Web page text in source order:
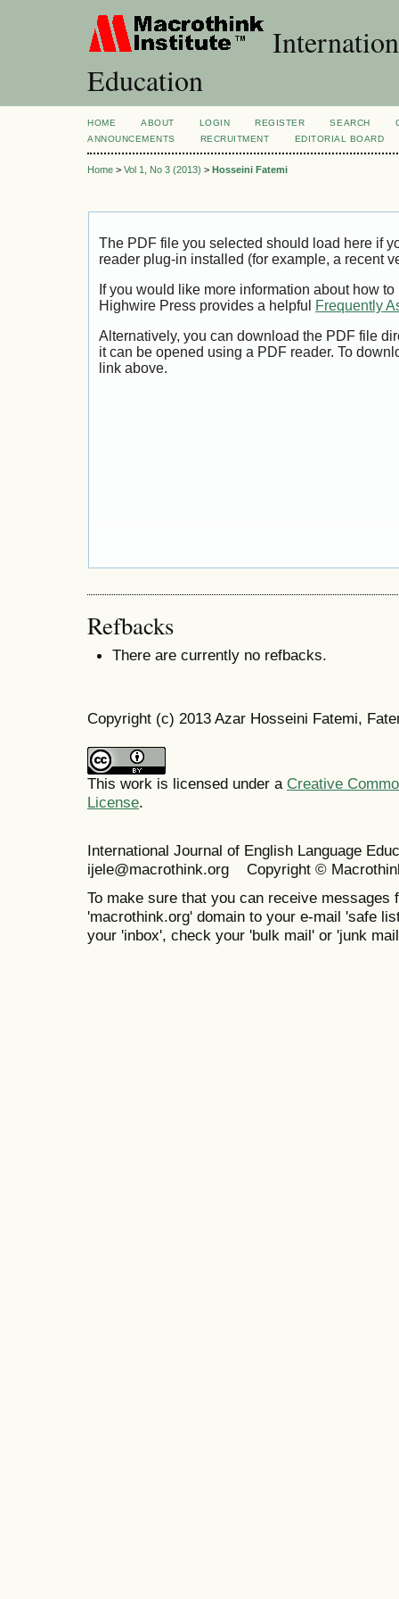
Education
HOME ABOUT LOGIN REGISTER SEARCH
ANNOUNCEMENTS
RECRUITMENT EDITORIAL BOARD
Home > Vol 1, No 3 (2013) > Hosseini Fatemi
The PDF file you selected should load here if
reader plug-in installed (for example, a recent
If you would like more information about how
Highwire Press provides a helpful
Frequently
Alternatively, you can download the PDF file
it can be opened using a PDF reader. To
link above.
Refbacks
There are currently no refbacks.
Copyright (c) 2013 Azar Hosseini Fatemi,
This work is licensed under a Creative
License.
International Journal of English Language
ijele@macrothink.org Copyright ©
To make sure that you can receive messages
'macrothink.org' domain to your e-mail 'safe
your 'inbox', check your 'bulk mail' or 'junk